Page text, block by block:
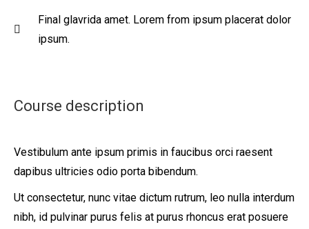
Final glavrida amet. Lorem from ipsum placerat dolor
ipsum.
Course description
Vestibulum ante ipsum primis in faucibus orci raesent
dapibus ultricies odio porta bibendum.
Ut consectetur, nunc vitae dictum rutrum, leo nulla interdum
nibh, id pulvinar purus felis at purus rhoncus erat posuere